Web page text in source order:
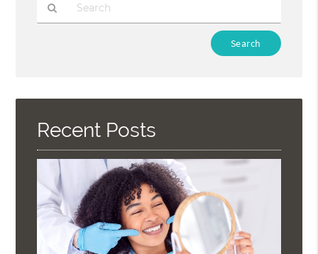
Here
Recent Posts